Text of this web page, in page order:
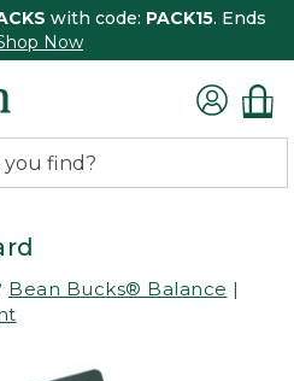
with code: PACK15. Ends
Now
Bean Bucks® Balance |